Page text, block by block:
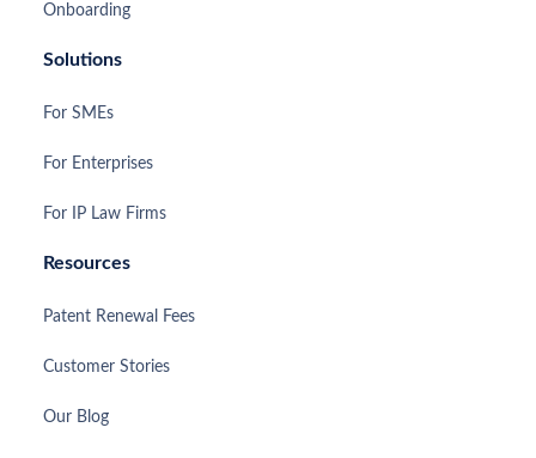
Onboarding
Solutions
For SMEs
For Enterprises
For IP Law Firms
Resources
Patent Renewal Fees
Customer Stories
Our Blog